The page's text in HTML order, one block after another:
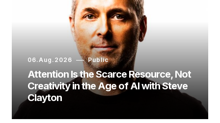
06.Aug.2026 Public
Attention Is the Scarce Resource, Not
Creativity in the Age of AI with Steve
Clayton